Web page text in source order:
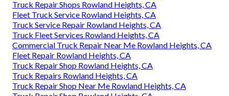
Truck Repair Shops Rowland Heights, CA
Fleet Truck Service Rowland Heights, CA
Truck Service Repair Rowland Heights, CA
Truck Fleet Services Rowland Heights, CA
Commercial Truck Repair Near Me Rowland Heights, CA
Fleet Repair Rowland Heights, CA
Truck Repair Shop Rowland Heights, CA
Truck Repairs Rowland Heights, CA
Truck Repair Shop Near Me Rowland Heights, CA